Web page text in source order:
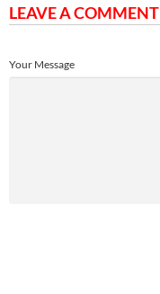
LEAVE A COMMENT
Your Message